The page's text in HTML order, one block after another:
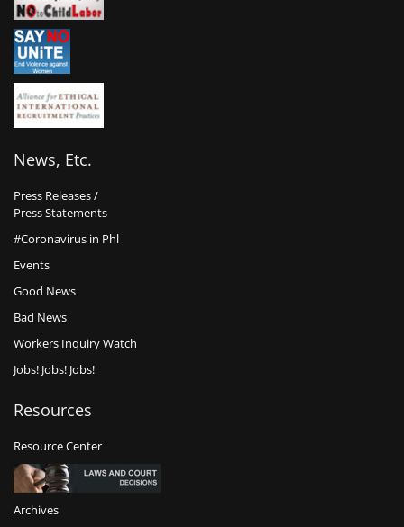
News, Etc.
Press Releases /
Press Statements
#Coronavirus in Phl
Events
Good News
Bad News
Workers Inquiry Watch
Jobs! Jobs! Jobs!
Resources
Resource Center
Archives